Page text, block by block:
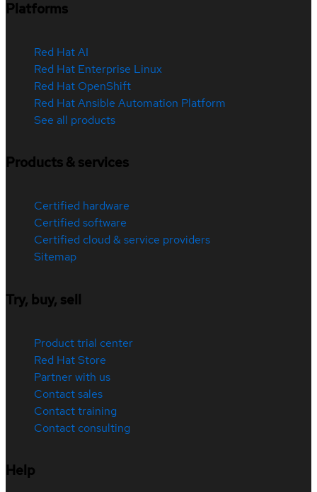
Platforms
Red Hat AI
Red Hat Enterprise Linux
Red Hat OpenShift
Red Hat Ansible Automation Platform
See all products
Products & services
Certified hardware
Certified software
Certified cloud & service providers
Sitemap
Try, buy, sell
Product trial center
Red Hat Store
Partner with us
Contact sales
Contact training
Contact consulting
Help